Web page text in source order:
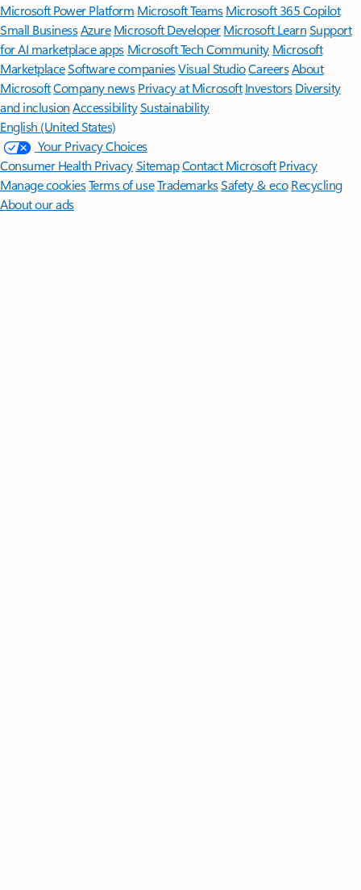
Microsoft Power Platform Microsoft TeamsMicrosoft 365 Copilot
Small BusinessAzure Microsoft DeveloperMicrosoft LearnSupport
for AI marketplace apps Microsoft Tech Community Microsoft
MarketplaceSoftware companiesVisual StudioCareersAbout
MicrosoftCompany news Privacy at Microsoft Investors Diversity
and inclusion AccessibilitySustainability
English (United States)
Your Privacy Choices
Consumer Health PrivacySitemapContact Microsoft Privacy
Manage cookiesTerms of useTrademarksSafety & eco Recycling
About our ads